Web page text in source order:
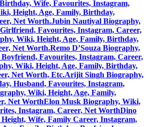
Wife, Favourites, Instagram,
Height, Age, Family, Birthday,
Net Worth.Jubin Nautiyal Biography,
Favourites, Instagram, Career,
Wiki, Height, Age, Family, Birthday,
Net Worth.Remo D’Souza Biography,
Favourites, Instagram, Career,
Wiki, Height, Age, Family, Birthday,
Net Worth, Etc.Arijit Singh Biography,
Husband, Favourites, Instagram,
Wiki, Height, Age, Family,
Net WorthElon Musk Biography, Wiki,
Instagram, Career, Net WorthDino
Wife, Family Career, Instagram,